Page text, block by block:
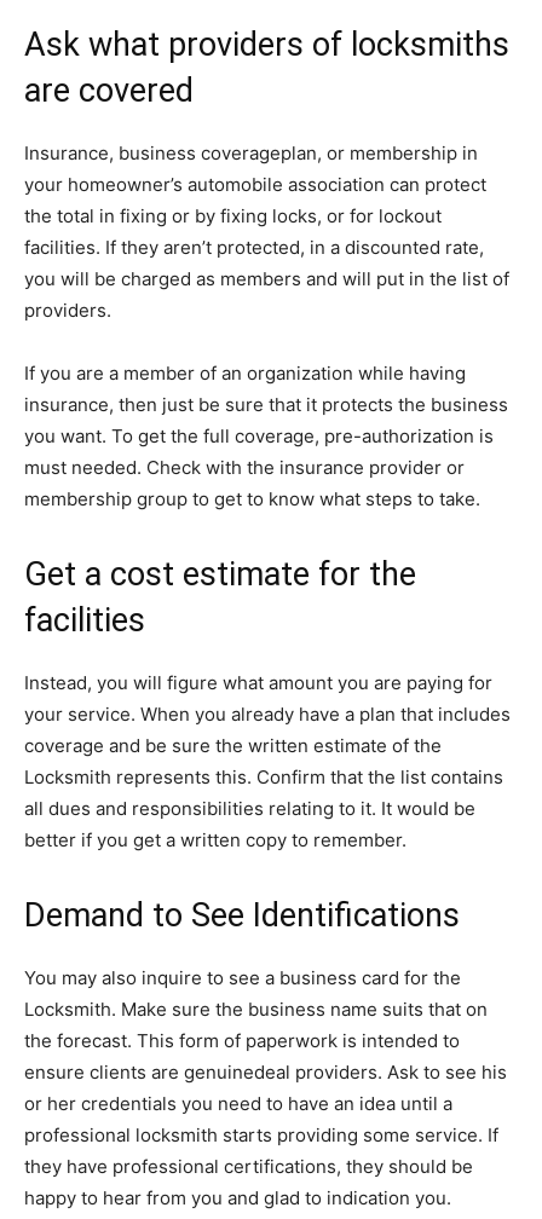
Ask what providers of locksmiths
are covered
Insurance, business coverageplan, or membership in
your homeowner’s automobile association can protect
the total in fixing or by fixing locks, or for lockout
facilities. If they aren’t protected, in a discounted rate,
you will be charged as members and will put in the list of
providers.
If you are a member of an organization while having
insurance, then just be sure that it protects the business
you want. To get the full coverage, pre-authorization is
must needed. Check with the insurance provider or
membership group to get to know what steps to take.
Get a cost estimate for the
facilities
Instead, you will figure what amount you are paying for
your service. When you already have a plan that includes
coverage and be sure the written estimate of the
Locksmith represents this. Confirm that the list contains
all dues and responsibilities relating to it. It would be
better if you get a written copy to remember.
Demand to See Identifications
You may also inquire to see a business card for the
Locksmith. Make sure the business name suits that on
the forecast. This form of paperwork is intended to
ensure clients are genuinedeal providers. Ask to see his
or her credentials you need to have an idea until a
professional locksmith starts providing some service. If
they have professional certifications, they should be
happy to hear from you and glad to indication you.